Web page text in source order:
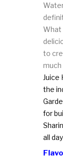
What
to
Juice
the
for
all